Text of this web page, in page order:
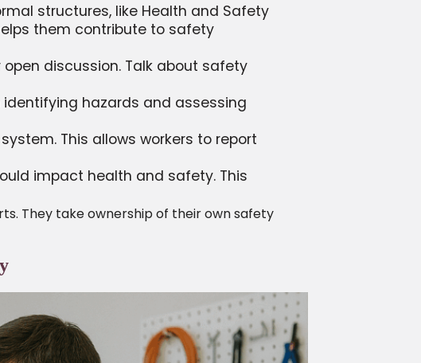
structures, like Health and Safety
them contribute to safety
discussion. Talk about safety
identifying hazards and assessing
This allows workers to report
impact health and safety. This
They take ownership of their own safety